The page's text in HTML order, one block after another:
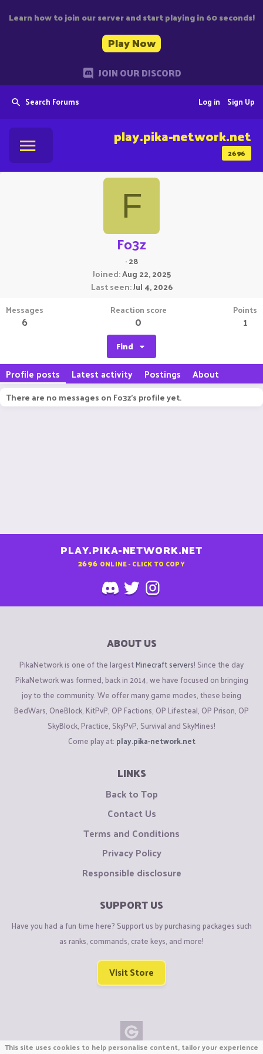
Learn how to join our server and start playing in 60 seconds!
Play Now
JOIN OUR DISCORD
Search Forums Sign Up
Log in
2696
play.pika-network.net
F
Fo3z
·28
Joined Aug 22, 2025
Last seen Jul 4, 2026
Messages
6
Reaction score
0
Points
1
Find
Profile posts Latest activity Postings About
There are no messages on Fo3z's profile yet.
PLAY.PIKA-NETWORK.NET
2696 ONLINE - CLICK TO COPY
ABOUT US
PikaNetwork is one of the largestMinecraft servers! Since the day
PikaNetwork was formed, back in 2014, we have focused on bringing
joy to the community. We offer many game modes, these being
BedWars, OneBlock, KitPvP, OP Factions, OP Lifesteal, OP Prison, OP
SkyBlock, Practice, SkyPvP, Survival and SkyMines!
Come play at: play.pika-network.net
LINKS
Back to Top
Contact Us
Terms and Conditions
Privacy Policy
Responsible disclosure
SUPPORT US
Have you had a fun time here? Support us by purchasing packages such
as ranks, commands, crate keys, and more!
Visit Store
This site uses cookies to help personalise content, tailor your experience